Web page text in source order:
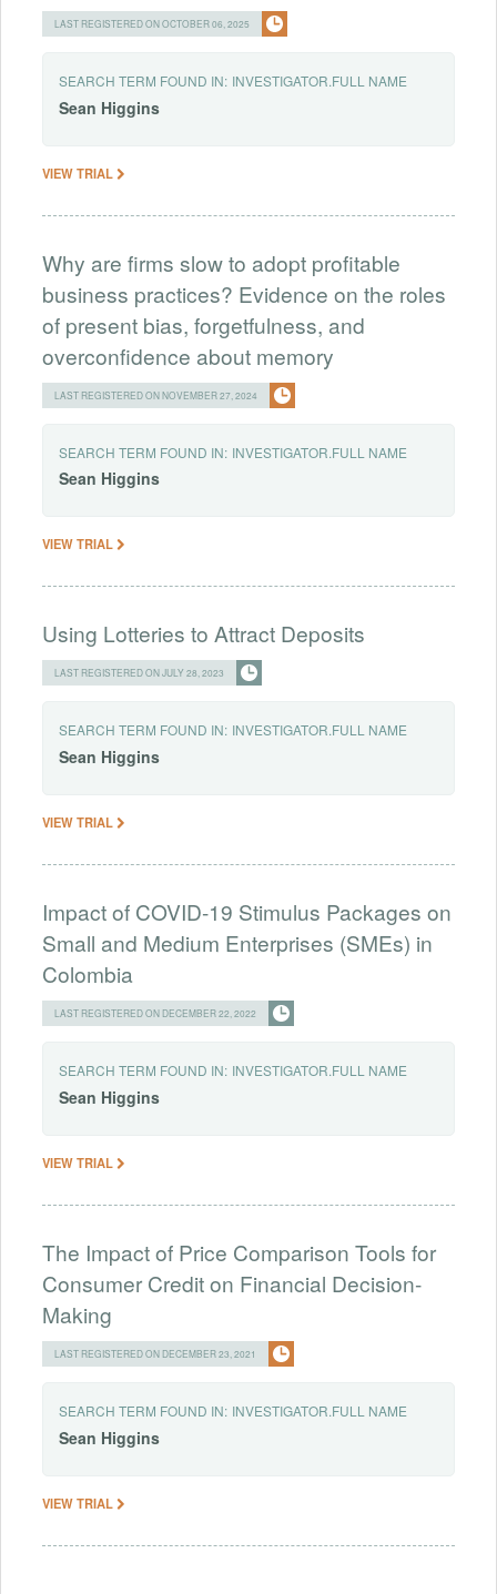
LAST REGISTERED ON OCTOBER 06, 2025
SEARCH TERM FOUND IN: INVESTIGATOR.FULL NAME
Sean Higgins
VIEW TRIAL
Why are firms slow to adopt profitable
business practices? Evidence on the roles
of present bias, forgetfulness, and
overconfidence about memory
LAST REGISTERED ON NOVEMBER 27, 2024
SEARCH TERM FOUND IN: INVESTIGATOR.FULL NAME
Sean Higgins
VIEW TRIAL
Using Lotteries to Attract Deposits
LAST REGISTERED ON JULY 28, 2023
SEARCH TERM FOUND IN: INVESTIGATOR.FULL NAME
Sean Higgins
VIEW TRIAL
Impact of COVID-19 Stimulus Packages on
Small and Medium Enterprises (SMEs) in
Colombia
LAST REGISTERED ON DECEMBER 22, 2022
SEARCH TERM FOUND IN: INVESTIGATOR.FULL NAME
Sean Higgins
VIEW TRIAL
The Impact of Price Comparison Tools for
Consumer Credit on Financial Decision-
Making
LAST REGISTERED ON DECEMBER 23, 2021
SEARCH TERM FOUND IN: INVESTIGATOR.FULL NAME
Sean Higgins
VIEW TRIAL